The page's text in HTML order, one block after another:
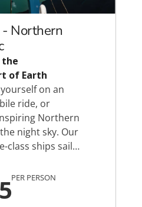
Northern
the
of Earth
on an
ride, or
Northern
night sky. Our
class ships sail…
PER PERSON